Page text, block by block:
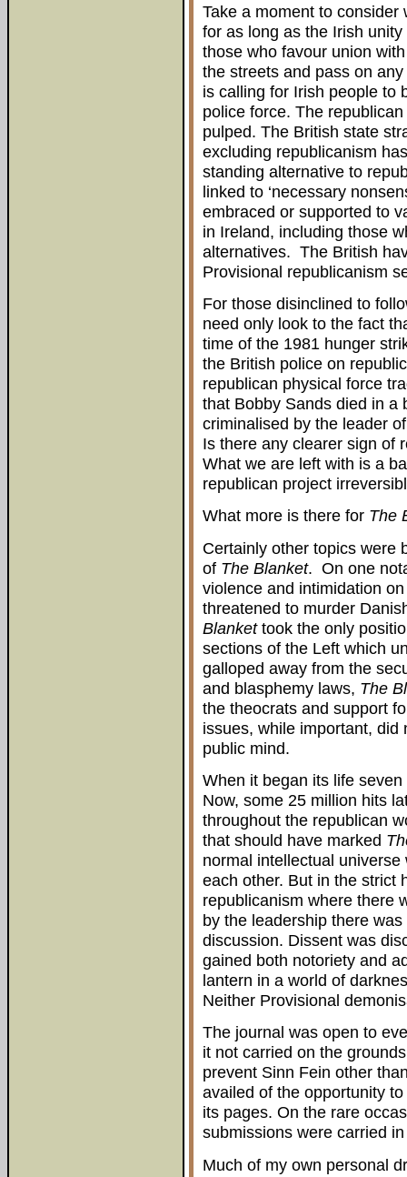
Take a moment to
for as long as the Irish
those who favour union
the streets and pass on
is calling for Irish people to
police force. The
pulped. The British state
excluding republicanism
standing alternative to
linked to ‘necessary
embraced or supported to
in Ireland, including those
alternatives. The British
Provisional republicanism
For those disinclined to
need only look to the fact
time of the 1981 hunger
the British police on
republican physical force
that Bobby Sands died in a
criminalised by the leader
Is there any clearer sign of
What we are left with is a
republican project
What more is there for The
Certainly other topics were
of The Blanket. On one
violence and intimidation
threatened to murder
Blankettook the only
sections of the Left which
galloped away from the
and blasphemy laws, The
the theocrats and support
issues, while important,
public mind.
When it began its life
Now, some 25 million hits
throughout the republican
that should have marked
normal intellectual
each other. But in the strict
republicanism where there
by the leadership there
discussion. Dissent was
gained both notoriety and
lantern in a world of
Neither Provisional
The journal was open to
it not carried on the
prevent Sinn Fein other
availed of the opportunity
its pages. On the rare
submissions were carried
Much of my own personal